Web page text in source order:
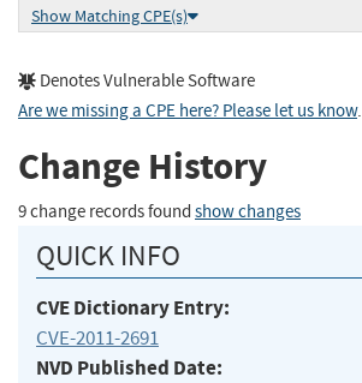
Show Matching CPE(s)
Denotes Vulnerable Software
Are we missing a CPE here? Please let us know.
Change History
9 change records found show changes
QUICK INFO
CVE Dictionary Entry:
CVE-2011-2691
NVD Published Date: